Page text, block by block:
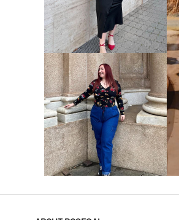
VIEW MORE
VIEW MORE